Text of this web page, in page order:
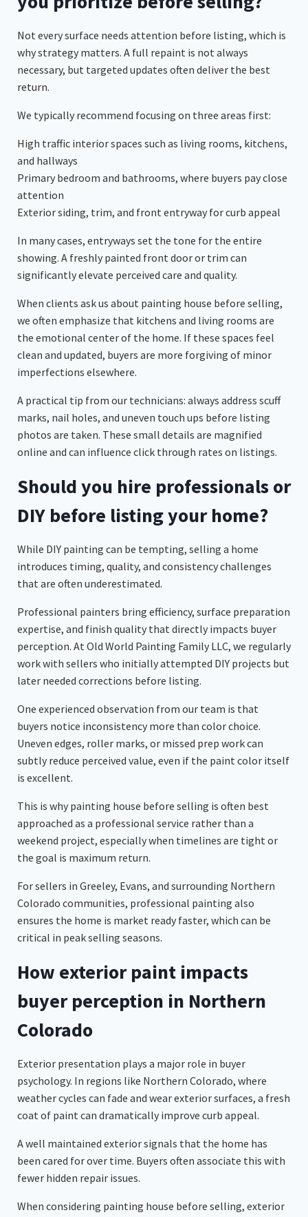
Not every surface needs attention before listing, which is
why strategy matters. A full repaint is not always
necessary, but targeted updates often deliver the best
return.
We typically recommend focusing on three areas first:
High traffic interior spaces such as living rooms, kitchens,
and hallways
Primary bedroom and bathrooms, where buyers pay close
attention
Exterior siding, trim, and front entryway for curb appeal
In many cases, entryways set the tone for the entire
showing. A freshly painted front door or trim can
significantly elevate perceived care and quality.
When clients ask us about painting house before selling,
we often emphasize that kitchens and living rooms are
the emotional center of the home. If these spaces feel
clean and updated, buyers are more forgiving of minor
imperfections elsewhere.
A practical tip from our technicians: always address scuff
marks, nail holes, and uneven touch ups before listing
photos are taken. These small details are magnified
online and can influence click through rates on listings.
Should you hire professionals or
DIY before listing your home?
While DIY painting can be tempting, selling a home
introduces timing, quality, and consistency challenges
that are often underestimated.
Professional painters bring efficiency, surface preparation
expertise, and finish quality that directly impacts buyer
perception. At Old World Painting Family LLC, we regularly
work with sellers who initially attempted DIY projects but
later needed corrections before listing.
One experienced observation from our team is that
buyers notice inconsistency more than color choice.
Uneven edges, roller marks, or missed prep work can
subtly reduce perceived value, even if the paint color itself
is excellent.
This is why painting house before selling is often best
approached as a professional service rather than a
weekend project, especially when timelines are tight or
the goal is maximum return.
For sellers in Greeley, Evans, and surrounding Northern
Colorado communities, professional painting also
ensures the home is market ready faster, which can be
critical in peak selling seasons.
How exterior paint impacts
buyer perception in Northern
Colorado
Exterior presentation plays a major role in buyer
psychology. In regions like Northern Colorado, where
weather cycles can fade and wear exterior surfaces, a fresh
coat of paint can dramatically improve curb appeal.
A well maintained exterior signals that the home has
been cared for over time. Buyers often associate this with
fewer hidden repair issues.
When considering painting house before selling, exterior